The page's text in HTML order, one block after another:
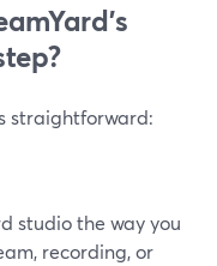
straightforward:
studio the way you
recording, or